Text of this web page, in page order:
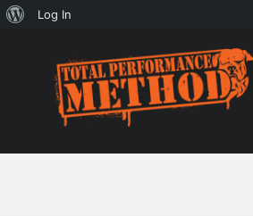
Content
About
Log In
content